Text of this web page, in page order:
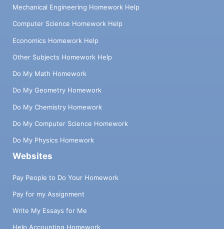
Mechanical Engineering Homework Help
Computer Science Homework Help
Economics Homework Help
Other Subjects Homework Help
Do My Math Homework
Do My Geometry Homework
Do My Chemistry Homework
Do My Computer Science Homework
Do My Physics Homework
Websites
Pay People to Do Your Homework
Pay for my Assignment
Write My Essays for Me
Help Accounting Homework